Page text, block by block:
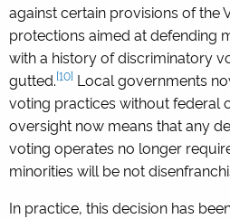
against certain provisions of the
protections aimed at defending
with a history of discriminatory
gutted.[10] Local governments
voting practices without federal
oversight now means that any
voting operates no longer
minorities will be not
In practice, this decision has